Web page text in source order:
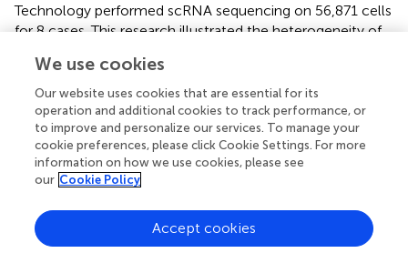
Technology performed scRNA sequencing on 56,871 cells
for 8 cases. This research illustrated the heterogeneity of
intercellular interactions and identified fibroblast
subgroups according to scRNA clustering analyses (
Zhang’s lab revealed distinct fibroblast subgroups first on
the single cell level, and they brought inspirations to
future research on this topic.
Therapy resistance implications: spatial
transcriptome
The integration of spatial transcriptomics technology has
We use cookies
Our website uses cookies that are essential for its
operation and additional cookies to track performance, or
to improve and personalize our services. To manage your
cookie preferences, please click Cookie Settings. For more
information on how we use cookies, please see
our Cookie Policy
Accept cookies